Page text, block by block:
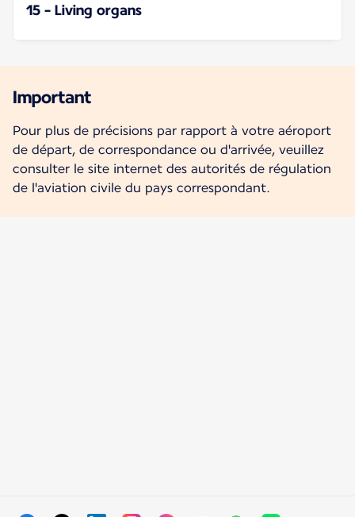
15 - Living organs
Important
Pour plus de précisions par rapport à votre aéroport
de départ, de correspondance ou d'arrivée, veuillez
consulter le site internet des autorités de régulation
de l'aviation civile du pays correspondant.